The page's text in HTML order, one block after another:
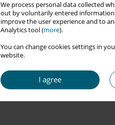
We process personal data collected
out by voluntarily entered information
improve the user experience and to
Analytics tool (more).
You can change cookies settings in
website.
I agree